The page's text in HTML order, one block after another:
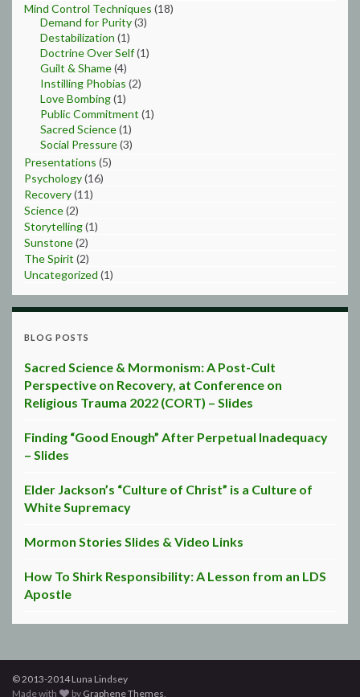
Mind Control Techniques (18)
Demand for Purity(3)
Destabilization (1)
Doctrine Over Self(1)
Guilt & Shame(4)
Instilling Phobias (2)
Love Bombing(1)
Public Commitment (1)
Sacred Science(1)
Social Pressure(3)
Presentations (5)
Psychology(16)
Recovery(11)
Science(2)
Storytelling(1)
Sunstone(2)
The Spirit (2)
Uncategorized (1)
BLOG POSTS
Sacred Science & Mormonism: A Post-Cult
Perspective on Recovery, at Conference on
Religious Trauma 2022 (CORT) – Slides
Finding “Good Enough” After Perpetual Inadequacy
– Slides
Elder Jackson’s “Culture of Christ” is a Culture of
White Supremacy
Mormon Stories Slides & Video Links
How To Shirk Responsibility: A Lesson from an LDS
Apostle
© 2013-2014 Luna Lindsey
Made with
by Graphene Themes